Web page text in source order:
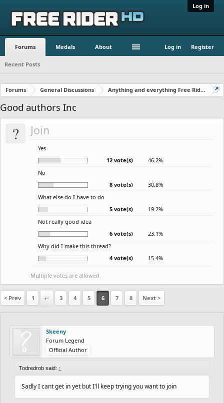
Log in
Forums Medals About Log in Register
Recent Posts
Forums General Discussions Anything and everything Free Rider
Good authors Inc
? Join
Yes
12 vote(s)
46.2%
No
8 vote(s)
30.8%
What else do I have to do
5 vote(s)
19.2%
Not really good idea
6 vote(s)
23.1%
Why did I make this thread?
4 vote(s)
15.4%
Multiple votes are allowed.
< Prev 1 ← 3 4 5 6 7 8 Next >
Skeeny
Forum Legend
Official Author
Todredrob said: ↑
Sadly I cant get in yet but I'll keep trying you want to join